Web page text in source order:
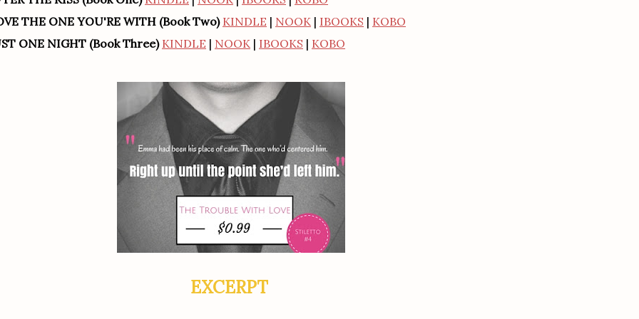
THE ONE YOU'RE WITH (Book Two)KINDLE | NOOK | IBOOKS | KOBO
ONE NIGHT (Book Three) KINDLE | NOOK | IBOOKS | KOBO
EXCERPT